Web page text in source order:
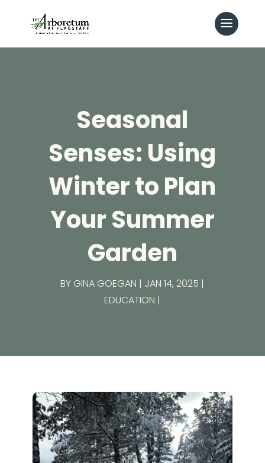
Seasonal
Senses: Using
Winter to Plan
Your Summer
Garden
BY GINA GOEGAN
JAN 14, 2025
EDUCATION